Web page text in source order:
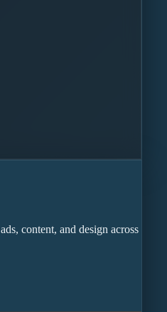
content, and design across